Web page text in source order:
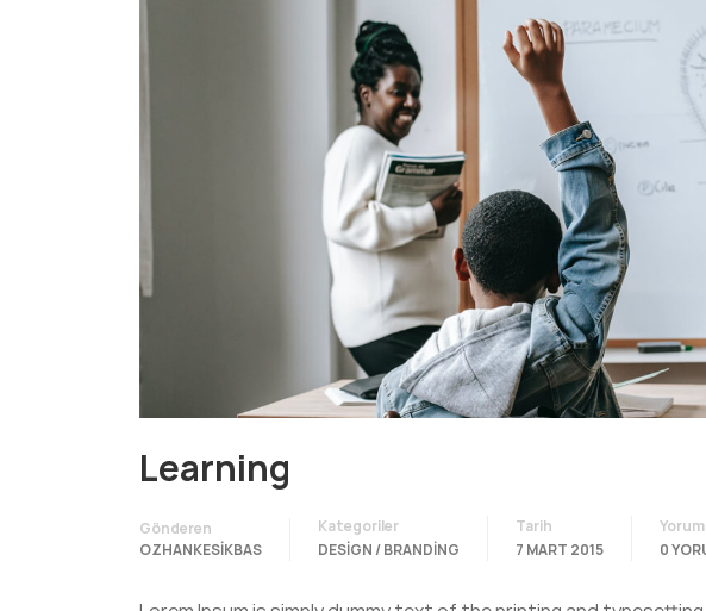
Learning
Gönderen
OZHANKESIKBAS
Kategoriler
DESIGN / BRANDING
Tarih
7 MART 2015
0